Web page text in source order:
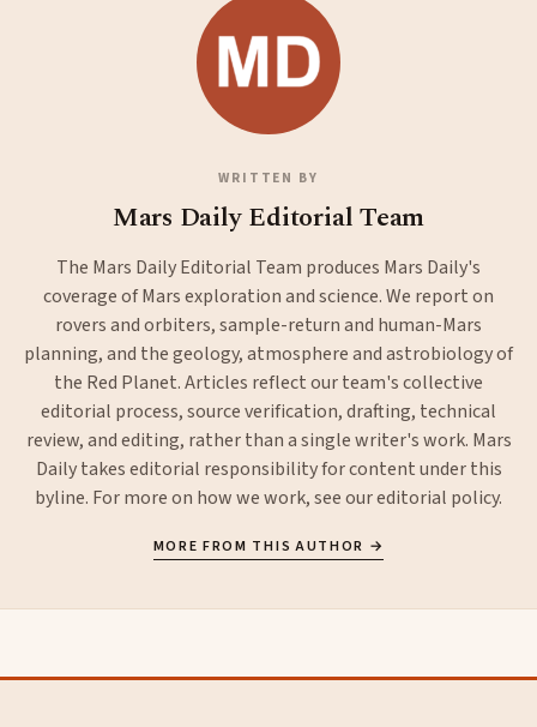
WRITTEN BY
Mars Daily Editorial Team
The Mars Daily Editorial Team produces Mars Daily's
coverage of Mars exploration and science. We report on
rovers and orbiters, sample-return and human-Mars
planning, and the geology, atmosphere and astrobiology of
the Red Planet. Articles reflect our team's collective
editorial process, source verification, drafting, technical
review, and editing, rather than a single writer's work. Mars
Daily takes editorial responsibility for content under this
byline. For more on how we work, see oureditorial policy.
MORE FROM THIS AUTHOR →